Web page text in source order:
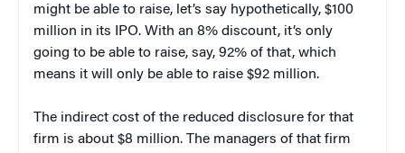
might be able to raise, let’s say hypothetically, $100
million in its IPO. With an 8% discount, it’s only
going to be able to raise, say, 92% of that, which
means it will only be able to raise $92 million.
The indirect cost of the reduced disclosure for that
firm is about $8 million. The managers of that firm